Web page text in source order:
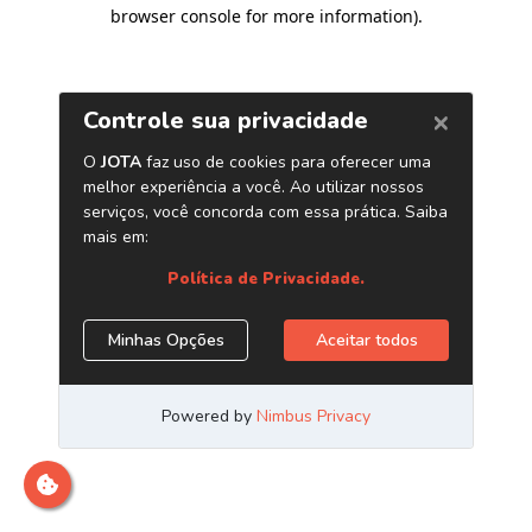
browser console for more information).